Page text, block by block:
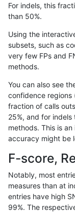
anovak-vg INDEL
anovak-vg INDEL
anovak-vg
anovak-vg INDEL
anovak-vg INDEL
anovak-vg INDEL
INDEL
anovak-vg INDEL
anovak-vg INDEL
For indels, this
than 50%.
Using the
subsets, such as
very few FPs and
methods.
You can also see
confidence regions
fraction of calls
25%, and for
methods. This is
accuracy might be
F-score,
Notably, most
measures than at
entries have high
99%. The